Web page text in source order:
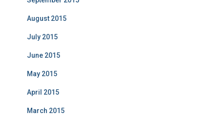
August 2015
July 2015
June 2015
May 2015
April 2015
March 2015